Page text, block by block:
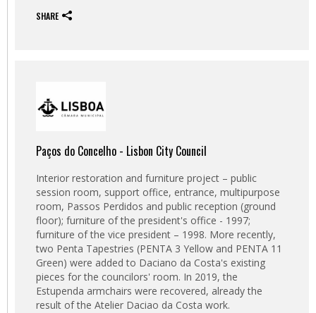
SHARE
Paços do Concelho - Lisbon City Council
Interior restoration and furniture project – public
session room, support office, entrance, multipurpose
room, Passos Perdidos and public reception (ground
floor); furniture of the president's office - 1997;
furniture of the vice president – 1998. More recently,
two Penta Tapestries (PENTA 3 Yellow and PENTA 11
Green) were added to Daciano da Costa's existing
pieces for the councilors' room. In 2019, the
Estupenda armchairs were recovered, already the
result of the Atelier Daciao da Costa work.